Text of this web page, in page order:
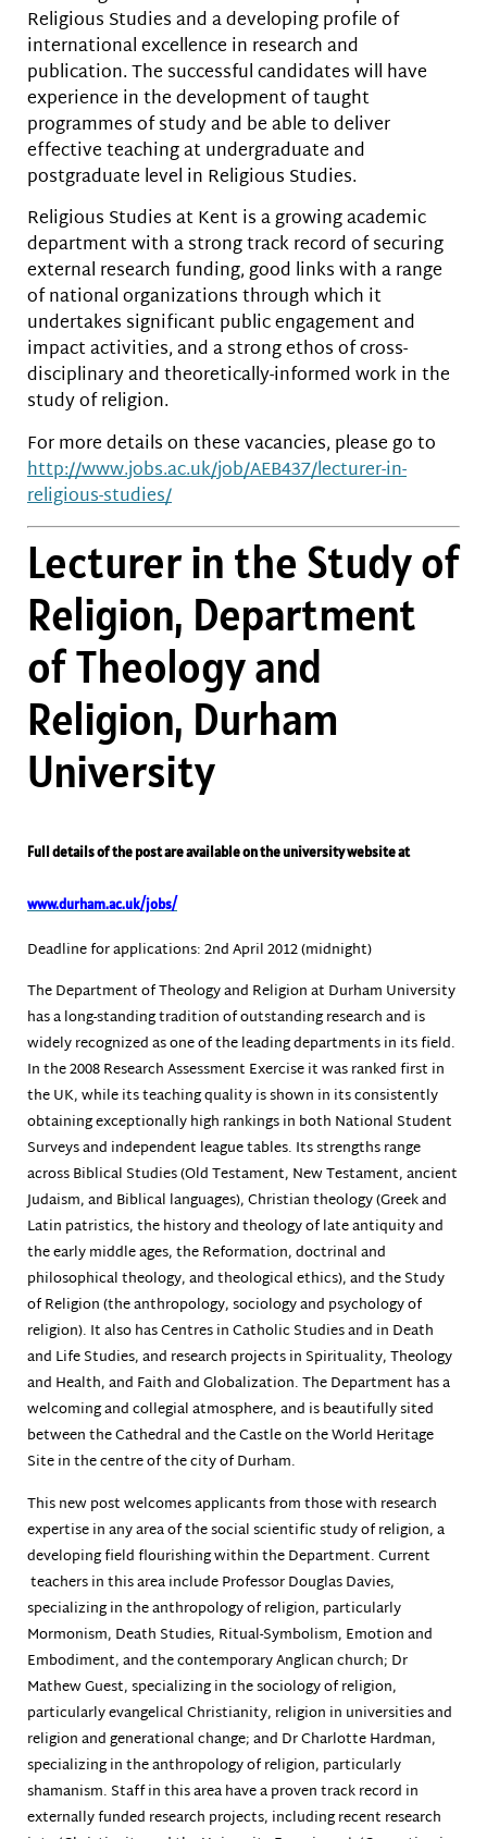
Religious Studies and a developing profile of
international excellence in research and
publication. The successful candidates will have
experience in the development of taught
programmes of study and be able to deliver
effective teaching at undergraduate and
postgraduate level in Religious Studies.
Religious Studies at Kent is a growing academic
department with a strong track record of securing
external research funding, good links with a range
of national organizations through which it
undertakes significant public engagement and
impact activities, and a strong ethos of cross-
disciplinary and theoretically-informed work in the
study of religion.
For more details on these vacancies, please go to
http://www.jobs.ac.uk/job/AEB437/lecturer-in-
religious-studies/
Lecturer in the Study of
Religion, Department
of Theology and
Religion, Durham
University
Full details of the post are available on the university website at
www.durham.ac.uk/jobs/
Deadline for applications: 2nd April 2012 (midnight)
The Department of Theology and Religion at Durham University
has a long-standing tradition of outstanding research and is
widely recognized as one of the leading departments in its field.
In the 2008 Research Assessment Exercise it was ranked first in
the UK, while its teaching quality is shown in its consistently
obtaining exceptionally high rankings in both National Student
Surveys and independent league tables. Its strengths range
across Biblical Studies (Old Testament, New Testament, ancient
Judaism, and Biblical languages), Christian theology (Greek and
Latin patristics, the history and theology of late antiquity and
the early middle ages, the Reformation, doctrinal and
philosophical theology, and theological ethics), and the Study
of Religion (the anthropology, sociology and psychology of
religion). It also has Centres in Catholic Studies and in Death
and Life Studies, and research projects in Spirituality, Theology
and Health, and Faith and Globalization. The Department has a
welcoming and collegial atmosphere, and is beautifully sited
between the Cathedral and the Castle on the World Heritage
Site in the centre of the city of Durham.
This new post welcomes applicants from those with research
expertise in any area of the social scientific study of religion, a
developing field flourishing within the Department. Current
teachers in this area include Professor Douglas Davies,
specializing in the anthropology of religion, particularly
Mormonism, Death Studies, Ritual-Symbolism, Emotion and
Embodiment, and the contemporary Anglican church; Dr
Mathew Guest, specializing in the sociology of religion,
particularly evangelical Christianity, religion in universities and
religion and generational change; and Dr Charlotte Hardman,
specializing in the anthropology of religion, particularly
shamanism. Staff in this area have a proven track record in
externally funded research projects, including recent research